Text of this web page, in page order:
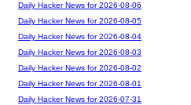
Daily Hacker News for 2026-08-06
Daily Hacker News for 2026-08-05
Daily Hacker News for 2026-08-04
Daily Hacker News for 2026-08-03
Daily Hacker News for 2026-08-02
Daily Hacker News for 2026-08-01
Daily Hacker News for 2026-07-31